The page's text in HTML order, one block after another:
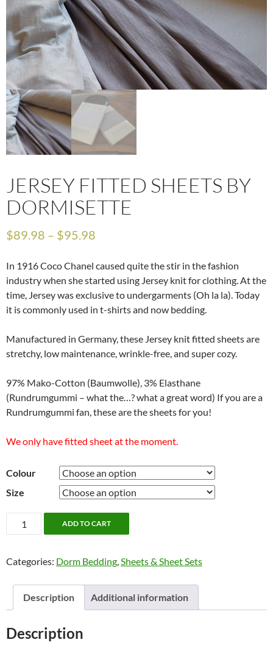
JERSEY FITTED SHEETS BY
DORMISETTE
$89.98 – $95.98
In 1916 Coco Chanel caused quite the stir in the fashion
industry when she started using Jersey knit for clothing. At the
time, Jersey was exclusive to undergarments (Oh la la). Today
it is commonly used in t-shirts and now bedding.
Manufactured in Germany, these Jersey knit fitted sheets are
stretchy, low maintenance, wrinkle-free, and super cozy.
97% Mako-Cotton (Baumwolle), 3% Elasthane
(Rundrumgummi – what the…? what a great word) If you are a
Rundrumgummi fan, these are the sheets for you!
We only have fitted sheet at the moment.
Colour
Size
Jersey
Fitted
by
quantity
ADD TO CART
Categories: Dorm Bedding,Sheets & Sheet Sets
Description Additional information
Description